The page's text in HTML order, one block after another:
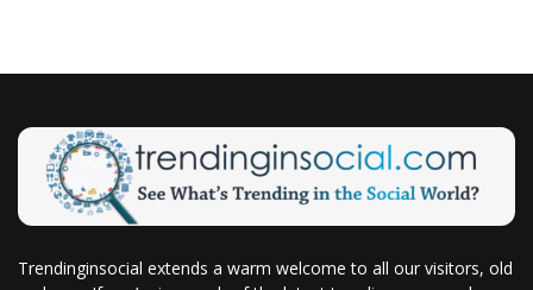
Trendinginsocial extends a warm welcome to all our visitors, old